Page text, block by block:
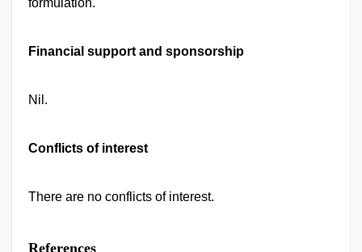
formulation.
Financial support and sponsorship
Nil.
Conflicts of interest
There are no conflicts of interest.
References